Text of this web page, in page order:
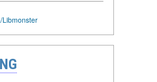
Libmonster